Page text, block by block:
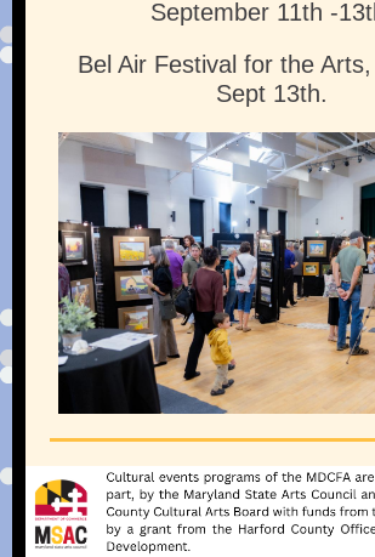
September 11th -
Bel Air Festival for the
Sept 13th.